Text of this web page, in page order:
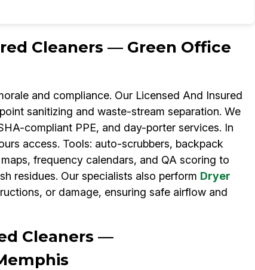
Cleaners — Green Office
and compliance. Our Licensed And Insured
sanitizing and waste-stream separation. We
compliant PPE, and day-porter services. In
access. Tools: auto-scrubbers, backpack
frequency calendars, and QA scoring to
residues. Our specialists also perform Dryer
or damage, ensuring safe airflow and
Cleaners —